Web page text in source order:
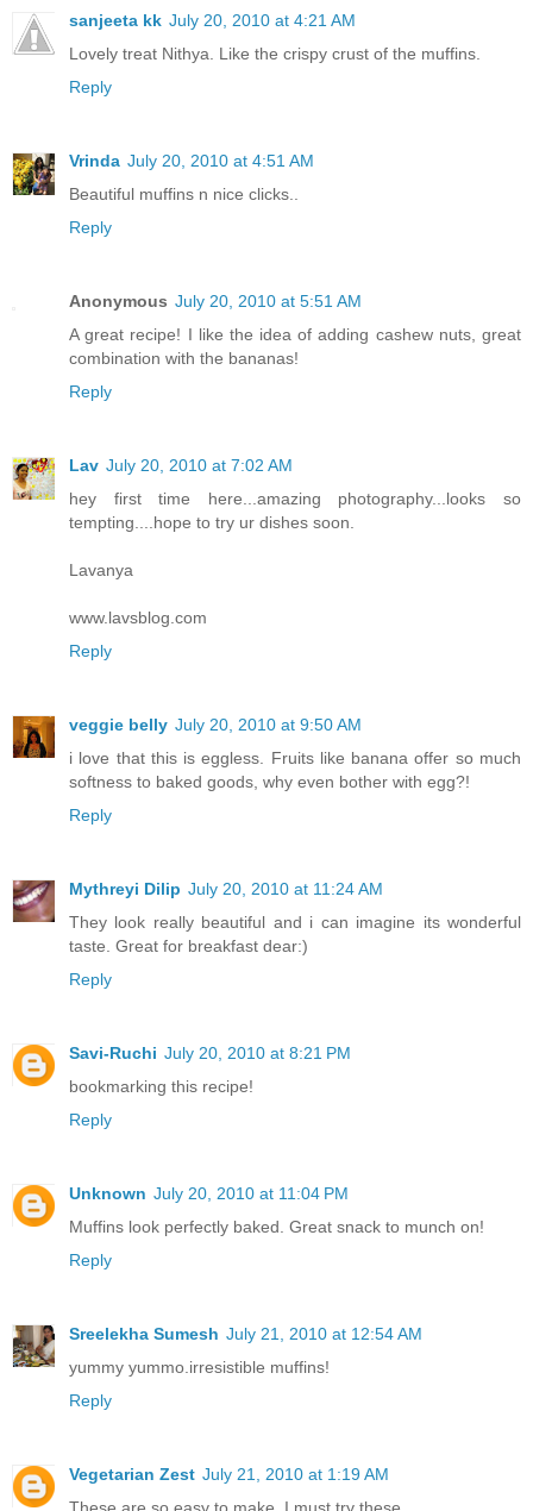
sanjeeta kk July 20, 2010 at 4:21 AM
Lovely treat Nithya. Like the crispy crust of the muffins.
Reply
Vrinda July 20, 2010 at 4:51 AM
Beautiful muffins n nice clicks..
Reply
Anonymous July 20, 2010 at 5:51 AM
A great recipe! I like the idea of adding cashew nuts, great
combination with the bananas!
Reply
Lav July 20, 2010 at 7:02 AM
hey first time here...amazing photography...looks so
tempting....hope to try ur dishes soon.
Lavanya
www.lavsblog.com
Reply
veggie belly July 20, 2010 at 9:50 AM
i love that this is eggless. Fruits like banana offer so much
softness to baked goods, why even bother with egg?!
Reply
Mythreyi Dilip July 20, 2010 at 11:24 AM
They look really beautiful and i can imagine its wonderful
taste. Great for breakfast dear:)
Reply
Savi-Ruchi July 20, 2010 at 8:21 PM
bookmarking this recipe!
Reply
Unknown July 20, 2010 at 11:04 PM
Muffins look perfectly baked. Great snack to munch on!
Reply
Sreelekha Sumesh July 21, 2010 at 12:54 AM
yummy yummo.irresistible muffins!
Reply
Vegetarian Zest July 21, 2010 at 1:19 AM
These are so easy to make. I must try these.